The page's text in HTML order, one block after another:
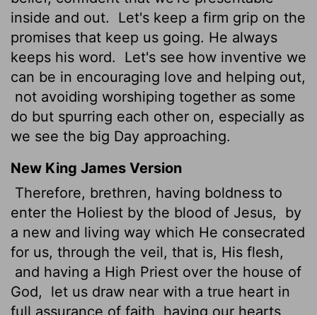
inside and out.
Let's keep a firm grip on the
promises that keep us going. He always
keeps his word.
Let's see how inventive we
can be in encouraging love and helping out,
not avoiding worshiping together as some
do but spurring each other on, especially as
we see the big Day approaching.
New King James Version
Therefore, brethren, having boldness to
enter the Holiest by the blood of Jesus,
by
a new and living way which He consecrated
for us, through the veil, that is, His flesh,
and having a High Priest over the house of
God,
let us draw near with a true heart in
full assurance of faith, having our hearts